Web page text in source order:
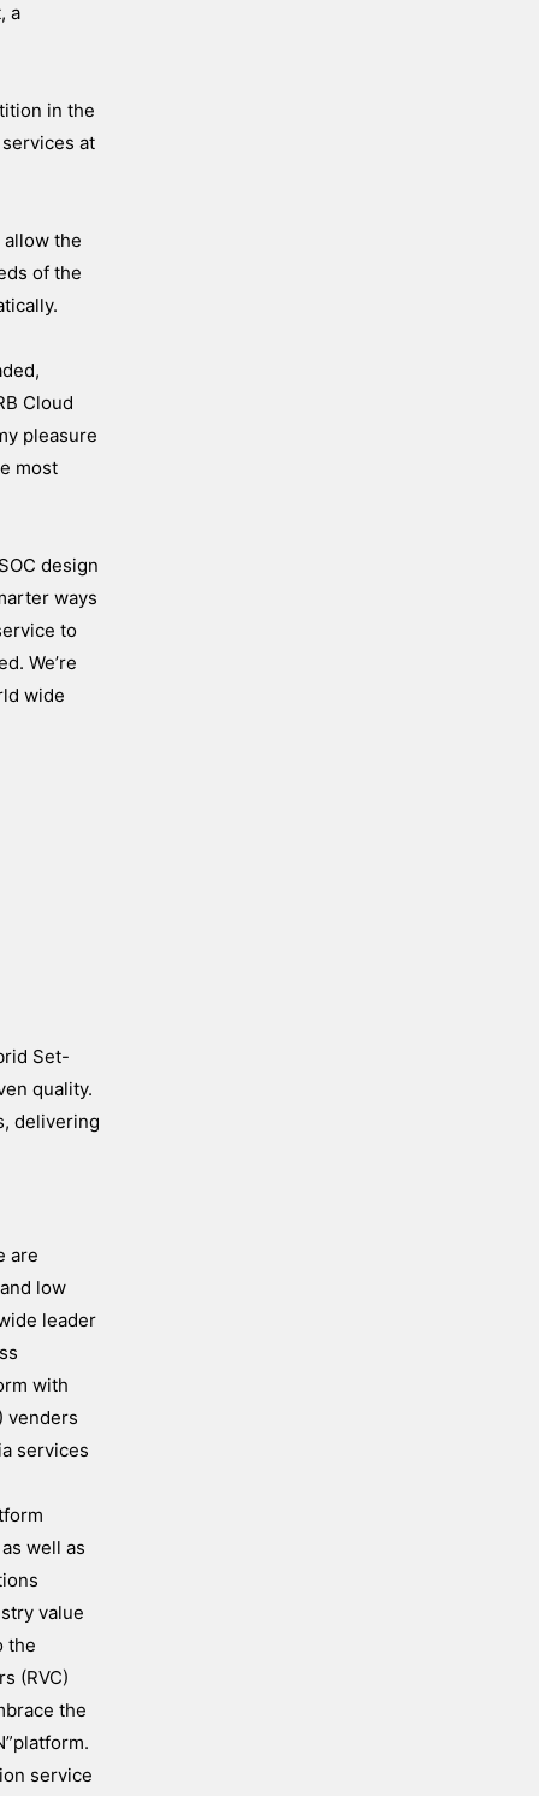
a
in the
at
allow the
of the
Cloud
pleasure
most
design
ways
to
We’re
wide
Set-
quality.
delivering
are
low
leader
with
venders
services
well as
value
the
(RVC)
the
service